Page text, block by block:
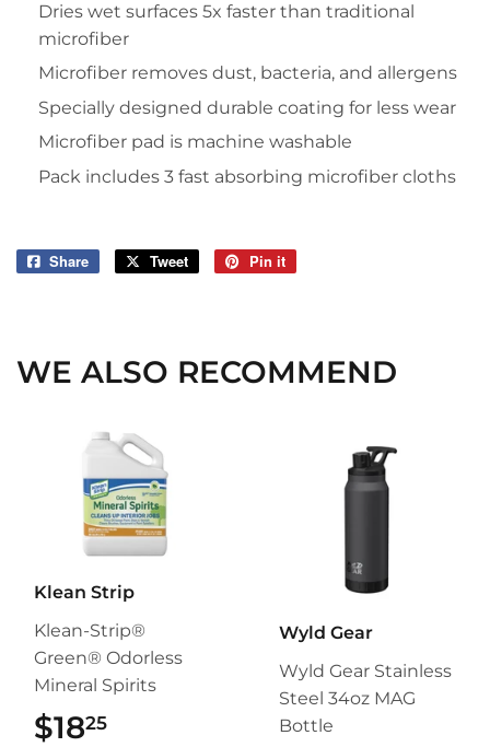
Dries wet surfaces 5x faster than traditional
microfiber
Microfiber removes dust, bacteria, and allergens
Specially designed durable coating for less wear
Microfiber pad is machine washable
Pack includes 3 fast absorbing microfiber cloths
Share
Share
Tweet
Tweet
Pin it
WE ALSO RECOMMEND
Klean Strip
Klean-Strip®
Green® Odorless
Mineral Spirits
$1825
Wyld Gear
Wyld Gear Stainless
Steel 34oz MAG
Bottle